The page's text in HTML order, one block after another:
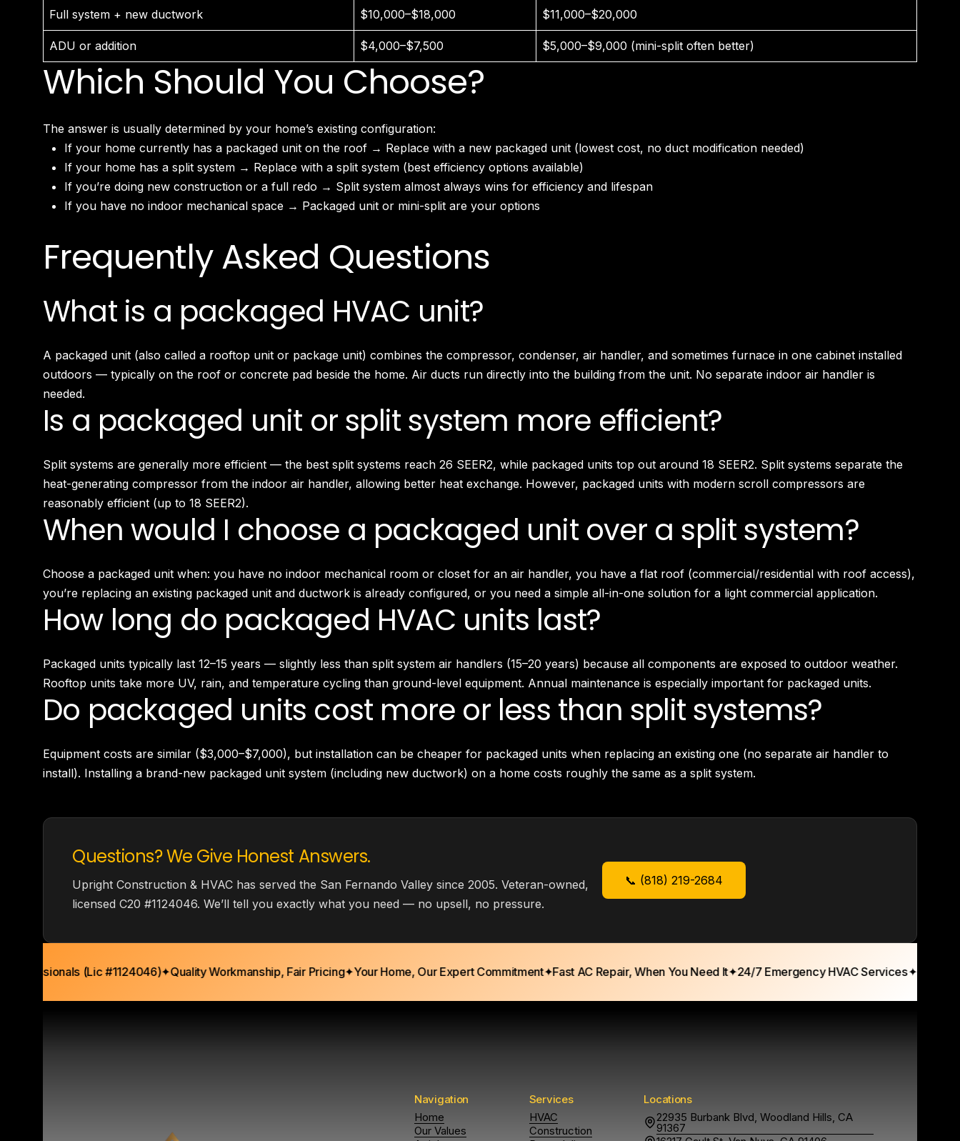
Pico Union, CA
Playa Vista, CA
Porter Ranch, CA
Reseda, CA
San Fernando, CA
Sherman Oaks, CA
Silver Lake Heights, CA
Silver Lake, CA
South Pasadena, CA
Studio City, CA
Sylmar, CA
Tarzana, CA
Toluca Lake, CA
Tujunga, CA
Valley Glen, CA
Valley Village, CA
Full system + new ductwork $10,000–$18,000 $11,000–$20,000
ADU or addition $4,000–$7,500 $5,000–$9,000 (mini-split often better)
Which Should You Choose?
The answer is usually determined by your home’s existing configuration:
If your home currently has a packaged unit on the roof → Replace with a new packaged unit (lowest cost, no duct modification needed)
If your home has a split system → Replace with a split system (best efficiency options available)
If you’re doing new construction or a full redo → Split system almost always wins for efficiency and lifespan
If you have no indoor mechanical space → Packaged unit or mini-split are your options
Frequently Asked Questions
What is a packaged HVAC unit?
A packaged unit (also called a rooftop unit or package unit) combines the compressor, condenser, air handler, and sometimes furnace in one cabinet installed
outdoors — typically on the roof or concrete pad beside the home. Air ducts run directly into the building from the unit. No separate indoor air handler is
needed.
Is a packaged unit or split system more efficient?
Split systems are generally more efficient — the best split systems reach 26 SEER2, while packaged units top out around 18 SEER2. Split systems separate the
heat-generating compressor from the indoor air handler, allowing better heat exchange. However, packaged units with modern scroll compressors are
reasonably efficient (up to 18 SEER2).
When would I choose a packaged unit over a split system?
Choose a packaged unit when: you have no indoor mechanical room or closet for an air handler, you have a flat roof (commercial/residential with roof access),
you’re replacing an existing packaged unit and ductwork is already configured, or you need a simple all-in-one solution for a light commercial application.
How long do packaged HVAC units last?
Packaged units typically last 12–15 years — slightly less than split system air handlers (15–20 years) because all components are exposed to outdoor weather.
Rooftop units take more UV, rain, and temperature cycling than ground-level equipment. Annual maintenance is especially important for packaged units.
Do packaged units cost more or less than split systems?
Equipment costs are similar ($3,000–$7,000), but installation can be cheaper for packaged units when replacing an existing one (no separate air handler to
install). Installing a brand-new packaged unit system (including new ductwork) on a home costs roughly the same as a split system.
Questions? We Give Honest Answers.
Upright Construction & HVAC has served the San Fernando Valley since 2005. Veteran-owned,
licensed C20 #1124046. We’ll tell you exactly what you need — no upsell, no pressure.
📞 (818) 219-2684
(Lic #1124046)✦Quality Workmanship, Fair Pricing✦Your Home, Our Expert Commitment✦Fast AC Repair, When You Need It✦24/7 Emergency HVAC Services✦15+ Years
Navigation
Home
Our Values
Services
HVAC
Construction
Locations
22935 Burbank Blvd, Woodland Hills, CA
91367